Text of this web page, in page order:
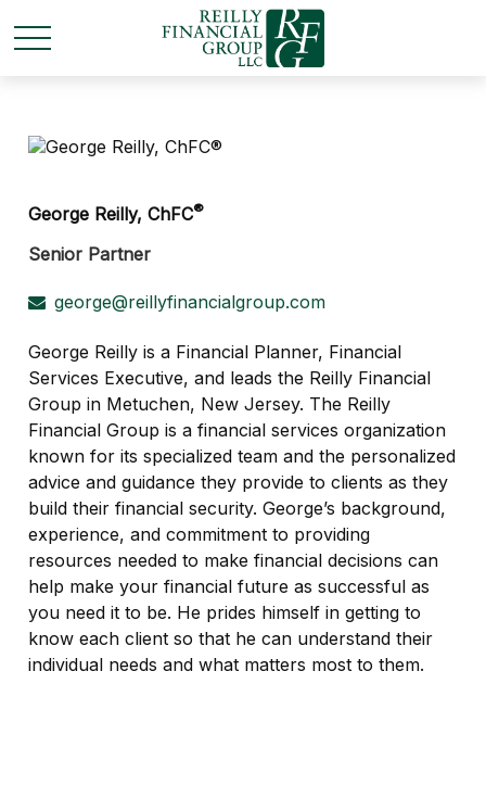
George Reilly, ChFC®
Senior Partner
george@reillyfinancialgroup.com
George Reilly is a Financial Planner, Financial
Services Executive, and leads the Reilly Financial
Group in Metuchen, New Jersey. The Reilly
Financial Group is a financial services organization
known for its specialized team and the personalized
advice and guidance they provide to clients as they
build their financial security. George’s background,
experience, and commitment to providing
resources needed to make financial decisions can
help make your financial future as successful as
you need it to be. He prides himself in getting to
know each client so that he can understand their
individual needs and what matters most to them.